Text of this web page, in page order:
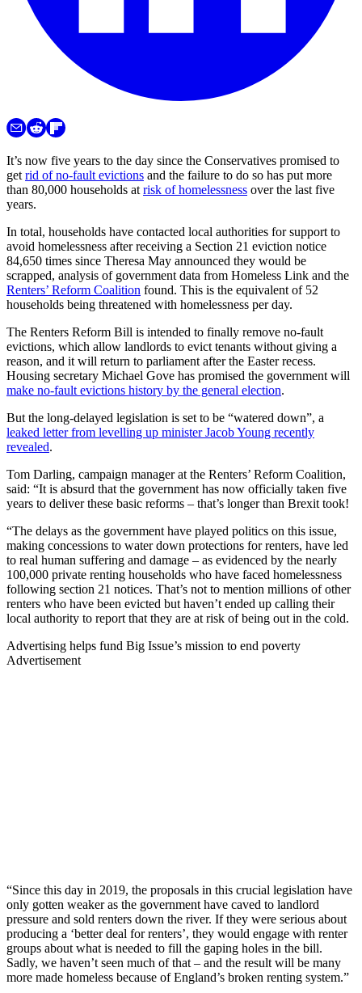
It’s now five years to the day since the Conservatives promised to
get rid of no-fault evictions and the failure to do so has put more
than 80,000 households at risk of homelessness over the last five
years.
In total, households have contacted local authorities for support to
avoid homelessness after receiving a Section 21 eviction notice
84,650 times since Theresa May announced they would be
scrapped, analysis of government data from Homeless Link and the
Renters’ Reform Coalition found. This is the equivalent of 52
households being threatened with homelessness per day.
The Renters Reform Bill is intended to finally remove no-fault
evictions, which allow landlords to evict tenants without giving a
reason, and it will return to parliament after the Easter recess.
Housing secretary Michael Gove has promised the government will
make no-fault evictions history by the general election.
But the long-delayed legislation is set to be “watered down”, a
leaked letter from levelling up minister Jacob Young recently
revealed.
Tom Darling, campaign manager at the Renters’ Reform Coalition,
said: “It is absurd that the government has now officially taken five
years to deliver these basic reforms – that’s longer than Brexit took!
“The delays as the government have played politics on this issue,
making concessions to water down protections for renters, have led
to real human suffering and damage – as evidenced by the nearly
100,000 private renting households who have faced homelessness
following section 21 notices. That’s not to mention millions of other
renters who have been evicted but haven’t ended up calling their
local authority to report that they are at risk of being out in the cold.
Advertising helps fund Big Issue’s mission to end poverty
Advertisement
“Since this day in 2019, the proposals in this crucial legislation have
only gotten weaker as the government have caved to landlord
pressure and sold renters down the river. If they were serious about
producing a ‘better deal for renters’, they would engage with renter
groups about what is needed to fill the gaping holes in the bill.
Sadly, we haven’t seen much of that – and the result will be many
more made homeless because of England’s broken renting system.”